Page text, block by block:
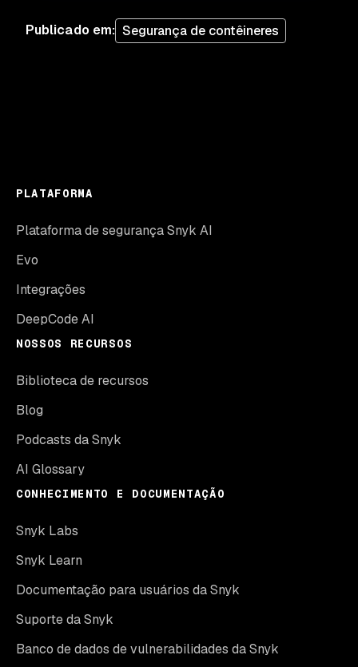
Publicado em: Segurança de contêineres
PLATAFORMA
Plataforma de segurança Snyk AI
Evo
Integrações
DeepCode AI
NOSSOS RECURSOS
Biblioteca de recursos
Blog
Podcasts da Snyk
AI Glossary
CONHECIMENTO E DOCUMENTAÇÃO
Snyk Labs
Snyk Learn
Documentação para usuários da Snyk
Suporte da Snyk
Banco de dados de vulnerabilidades da Snyk